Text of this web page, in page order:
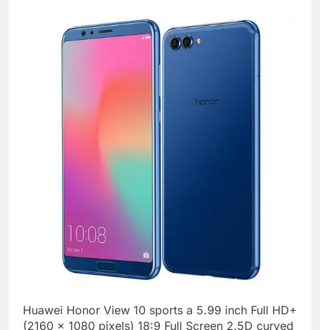
Huawei Honor View 10 sports a 5.99 inch Full HD+
(2160 x 1080 pixels) 18:9 Full Screen 2.5D curved